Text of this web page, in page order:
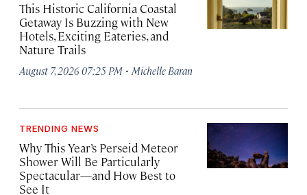
This Historic California Coastal
Getaway Is Buzzing with New
Hotels, Exciting Eateries, and
Nature Trails
August 7, 2026 07:25 PM · Michelle Baran
TRENDING NEWS
Why This Year’s Perseid Meteor
Shower Will Be Particularly
Spectacular—and How Best to
See It